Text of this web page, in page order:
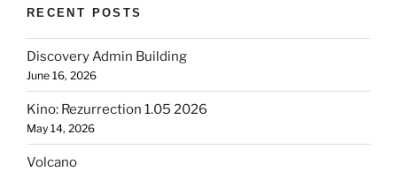
RECENT POSTS
Discovery Admin Building
June 16, 2026
Kino: Rezurrection 1.05 2026
May 14, 2026
Volcano